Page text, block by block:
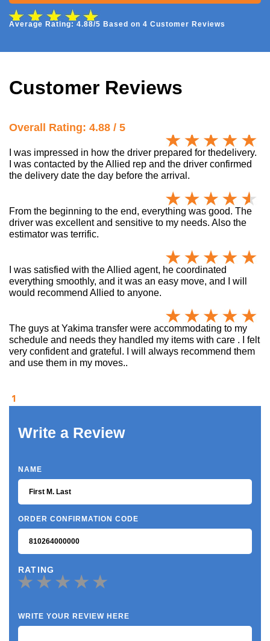
Average Rating: 4.88/5 Based on 4 Customer Reviews
Customer Reviews
Overall Rating: 4.88 / 5
I was impressed in how the driver prepared for thedelivery.
I was contacted by the Allied rep and the driver confirmed
the delivery date the day before the arrival.
From the beginning to the end, everything was good. The
driver was excellent and sensitive to my needs. Also the
estimator was terrific.
I was satisfied with the Allied agent, he coordinated
everything smoothly, and it was an easy move, and I will
would recommend Allied to anyone.
The guys at Yakima transfer were accommodating to my
schedule and needs they handled my items with care . I felt
very confident and grateful. I will always recommend them
and use them in my moves..
1
Write a Review
NAME
ORDER CONFIRMATION CODE
RATING
WRITE YOUR REVIEW HERE